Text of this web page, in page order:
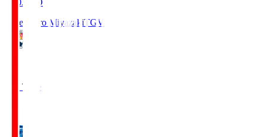
19:03
KO
Tegevajaro MiyazakiTGV
Full Time